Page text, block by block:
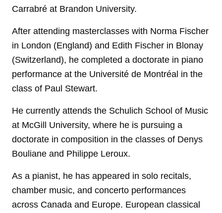
Carrabré at Brandon University.
After attending masterclasses with Norma Fischer
in London (England) and Edith Fischer in Blonay
(Switzerland), he completed a doctorate in piano
performance at the Université de Montréal in the
class of Paul Stewart.
He currently attends the Schulich School of Music
at McGill University, where he is pursuing a
doctorate in composition in the classes of Denys
Bouliane and Philippe Leroux.
As a pianist, he has appeared in solo recitals,
chamber music, and concerto performances
across Canada and Europe. European classical